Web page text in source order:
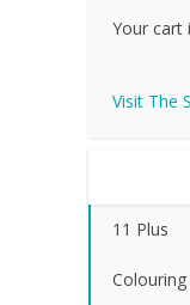
Your cart
Visit The
11 Plus
Colouring